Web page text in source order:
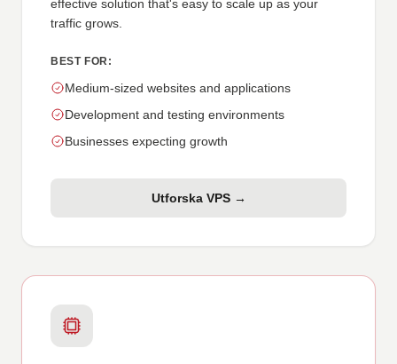
effective solution that's easy to scale up as your
traffic grows.
BEST FOR:
Medium-sized websites and applications
Development and testing environments
Businesses expecting growth
Utforska VPS →